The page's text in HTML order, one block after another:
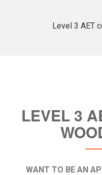
Level 3 AET
LEVEL 3
WANT TO BE AN